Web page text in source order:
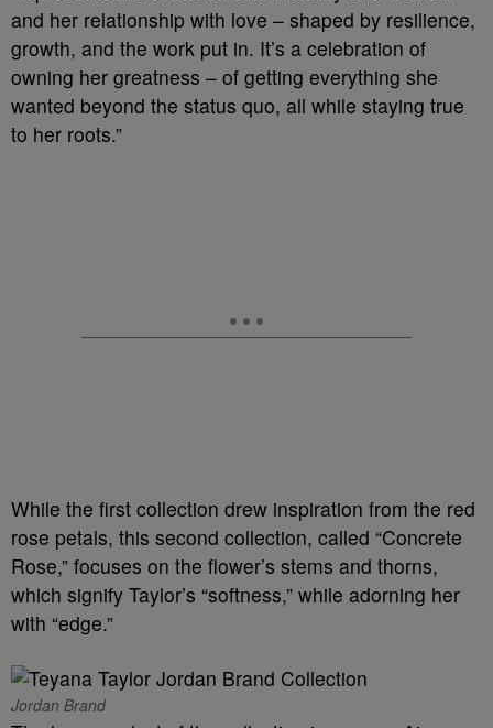
and her relationship with love – shaped by resilience,
growth, and the work put in. It’s a celebration of
owning her greatness – of getting everything she
wanted beyond the status quo, all while staying true
to her roots.”
While the first collection drew inspiration from the red
rose petals, this second collection, called “Concrete
Rose,” focuses on the flower’s stems and thorns,
which signify Taylor’s “softness,” while adorning her
with “edge.”
Jordan Brand